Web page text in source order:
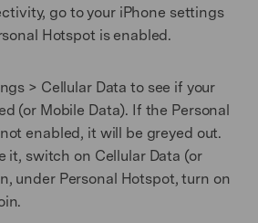
go to your iPhone settings
Hotspot is enabled.
> Cellular Data to see if your
(or Mobile Data). If the Personal
enabled, it will be greyed out.
it, switch on Cellular Data (or
under Personal Hotspot, turn on